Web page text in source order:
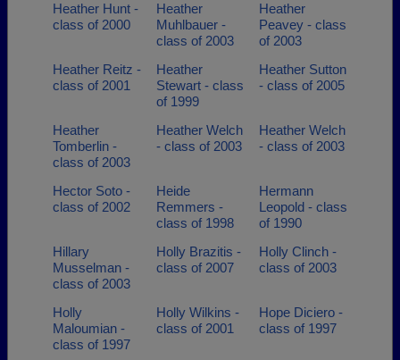
Heather Hunt -
class of 2000
Heather
Muhlbauer -
class of 2003
Heather
Peavey - class
of 2003
Heather Reitz -
class of 2001
Heather
Stewart - class
of 1999
Heather Sutton
- class of 2005
Heather
Tomberlin -
class of 2003
Heather Welch
- class of 2003
Heather Welch
- class of 2003
Hector Soto -
class of 2002
Heide
Remmers -
class of 1998
Hermann
Leopold - class
of 1990
Hillary
Musselman -
class of 2003
Holly Brazitis -
class of 2007
Holly Clinch -
class of 2003
Holly
Maloumian -
class of 1997
Holly Wilkins -
class of 2001
Hope Diciero -
class of 1997